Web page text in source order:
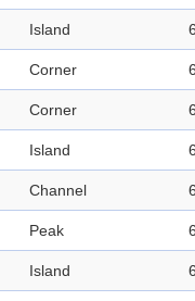
Island
Corner
Corner
Island
Channel
Peak
Island